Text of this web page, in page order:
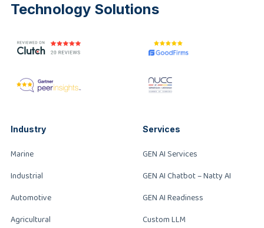
Technology Solutions
Industry
Marine
Industrial
Automotive
Agricultural
Services
GEN AI Services
GEN AI Chatbot – Natty AI
GEN AI Readiness
Custom LLM